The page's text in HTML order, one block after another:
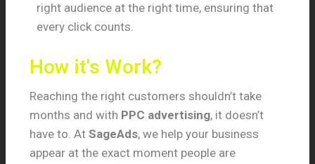
right audience at the right time, ensuring that
every click counts.
How it's Work?
Reaching the right customers shouldn’t take
months and with PPC advertising, it doesn’t
have to. At SageAds, we help your business
appear at the exact moment people are